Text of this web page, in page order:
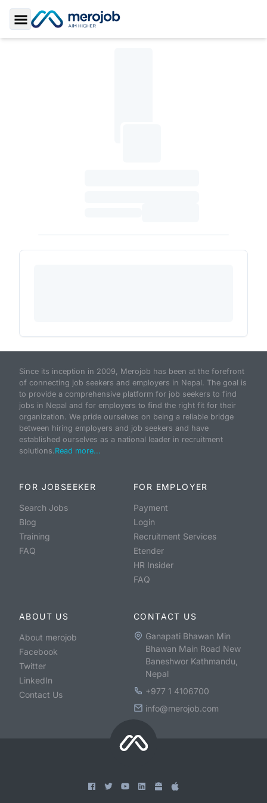
Toggle Sidebar
Since its inception in 2009, Merojob has been at the forefront
of connecting job seekers and employers in Nepal. The goal is
to provide a comprehensive platform for job seekers to find
jobs in Nepal and for employers to find the right fit for their
organization. We pride ourselves on being a reliable bridge
between hiring employers and job seekers and have
established ourselves as a national leader in recruitment
solutions.Read more...
FOR JOBSEEKER
Search Jobs
Blog
Training
FAQ
FOR EMPLOYER
Payment
Login
Recruitment Services
Etender
HR Insider
FAQ
ABOUT US
About merojob
Facebook
Twitter
LinkedIn
Contact Us
CONTACT US
Ganapati Bhawan Min
Bhawan Main Road New
Baneshwor Kathmandu,
Nepal
+977 1 4106700
info@merojob.com